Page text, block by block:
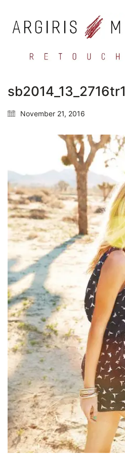
sb2014_13_2716tr1
November 21, 2016